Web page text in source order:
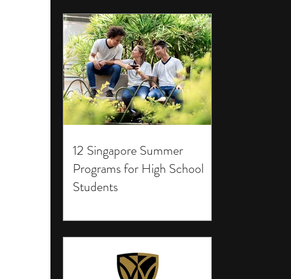
12 Singapore Summer
Programs for High School
Students